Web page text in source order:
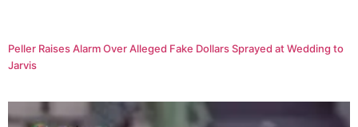
Peller Raises Alarm Over Alleged Fake Dollars Sprayed at Wedding to
Jarvis